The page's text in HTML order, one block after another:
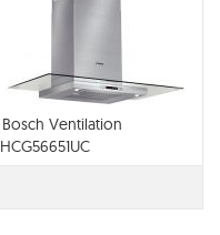
Bosch Ventilation
HCG56651UC